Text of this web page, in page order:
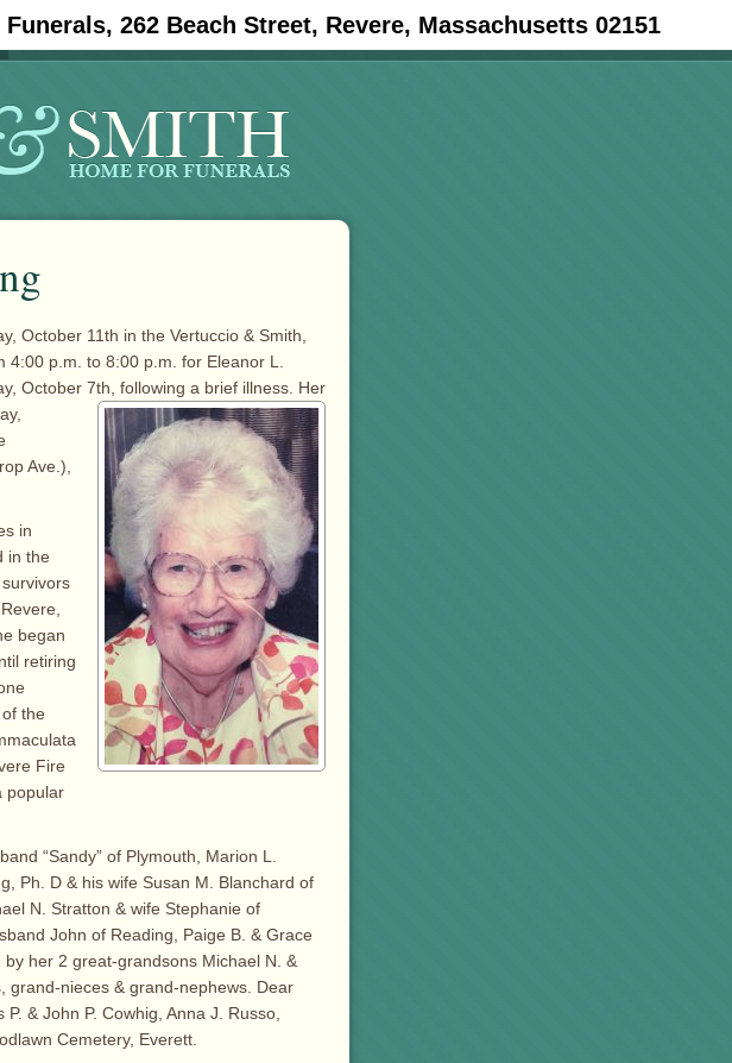
262 Beach Street, Revere, Massachusetts 02151
October 11th in the Vertuccio & Smith,
p.m. to 8:00 p.m. for Eleanor L.
October 7th, following a brief illness. Her
Ave.),
in
in the
began
retiring
the
Fire
popular
“Sandy” of Plymouth, Marion L.
Ph. D & his wife Susan M. Blanchard of
N. Stratton & wife Stephanie of
John of Reading, Paige B. & Grace
her 2 great-grandsons Michael N. &
grand-nieces & grand-nephews. Dear
& John P. Cowhig, Anna J. Russo,
Cemetery, Everett.